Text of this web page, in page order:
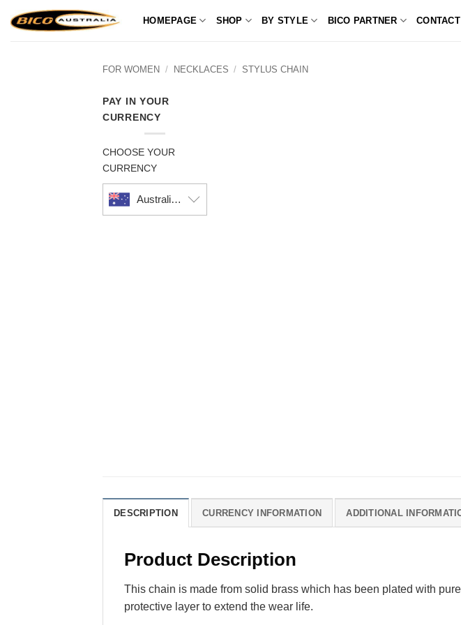
HOMEPAGE SHOP BY STYLE BICO PARTNER CONTACT
FOR WOMEN / NECKLACES / STYLUS CHAIN
PAY IN YOUR
CURRENCY
CHOOSE YOUR
CURRENCY
Australian dollar
DESCRIPTION CURRENCY INFORMATION ADDITIONAL
Product Description
This chain is made from solid brass which has been plated with
protective layer to extend the wear life.